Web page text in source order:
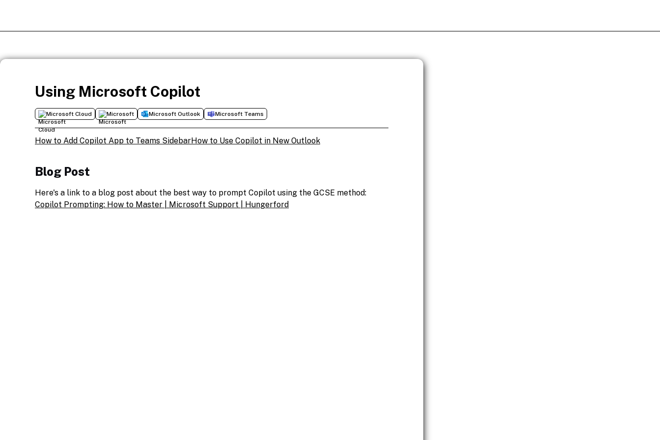
Using Microsoft Copilot
Microsoft Cloud Microsoft Microsoft Outlook Microsoft Teams
How to Add Copilot App to Teams SidebarHow to Use Copilot in New Outlook
Blog Post
Here's a link to a blog post about the best way to prompt Copilot using the GCSE method:
Copilot Prompting: How to Master | Microsoft Support | Hungerford